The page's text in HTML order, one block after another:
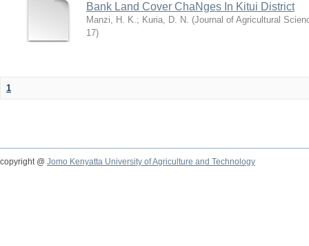
Bank Land Cover ChaNges In Kitui District
Manzi, H. K.; Kuria, D. N. (Journal of Agricultural
17)
1
copyright @ Jomo Kenyatta University of Agriculture and Technology